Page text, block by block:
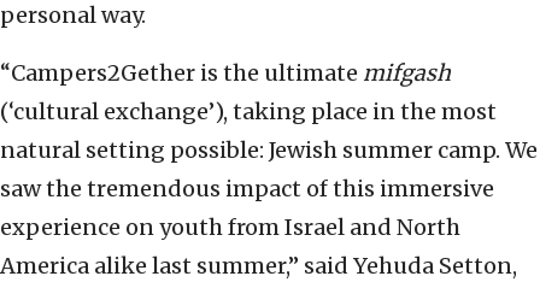
personal way.
“Campers2Gether is the ultimate mifgash
(‘cultural exchange’), taking place in the most
natural setting possible: Jewish summer camp. We
saw the tremendous impact of this immersive
experience on youth from Israel and North
America alike last summer,” said Yehuda Setton,